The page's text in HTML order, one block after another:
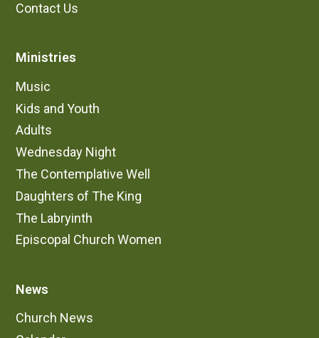
Contact Us
Ministries
Music
Kids and Youth
Adults
Wednesday Night
The Contemplative Well
Daughters of The King
The Labryinth
Episcopal Church Women
News
Church News